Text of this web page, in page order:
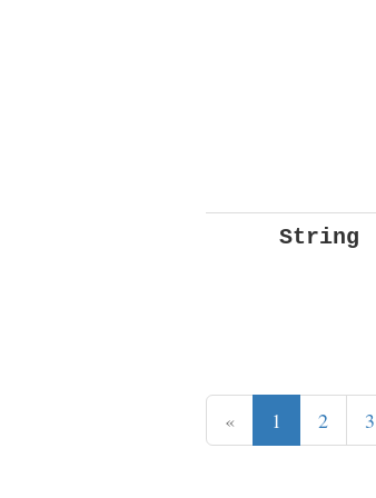
String
« 1 2 3